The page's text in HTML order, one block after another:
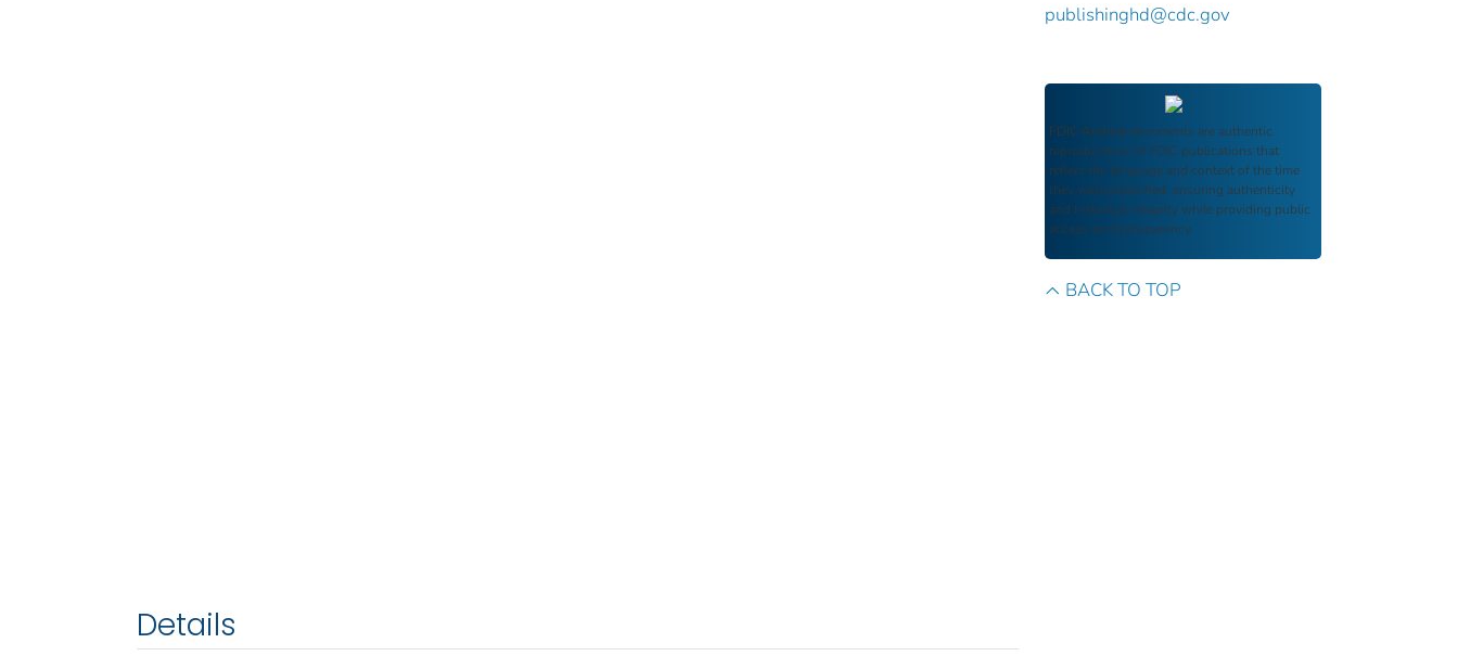
Details
publishinghd@cdc.gov
FDIC Archive documents are authentic
reproductions of FDIC publications that
reflect the language and context of the time
they were published, ensuring authenticity
and historical integrity while providing public
access and transparency.
BACK TO TOP